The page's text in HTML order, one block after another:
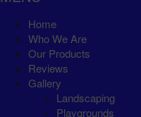
Home
Who We Are
Our Products
Reviews
Gallery
Landscaping
Playgrounds